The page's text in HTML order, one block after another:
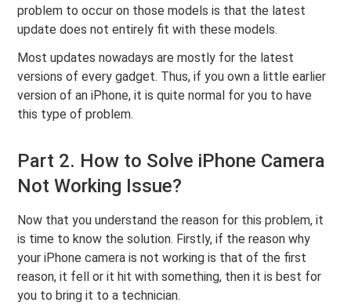
problem to occur on those models is that the latest
update does not entirely fit with these models.
Most updates nowadays are mostly for the latest
versions of every gadget. Thus, if you own a little earlier
version of an iPhone, it is quite normal for you to have
this type of problem.
Part 2. How to Solve iPhone Camera
Not Working Issue?
Now that you understand the reason for this problem, it
is time to know the solution. Firstly, if the reason why
your iPhone camera is not working is that of the first
reason, it fell or it hit with something, then it is best for
you to bring it to a technician.